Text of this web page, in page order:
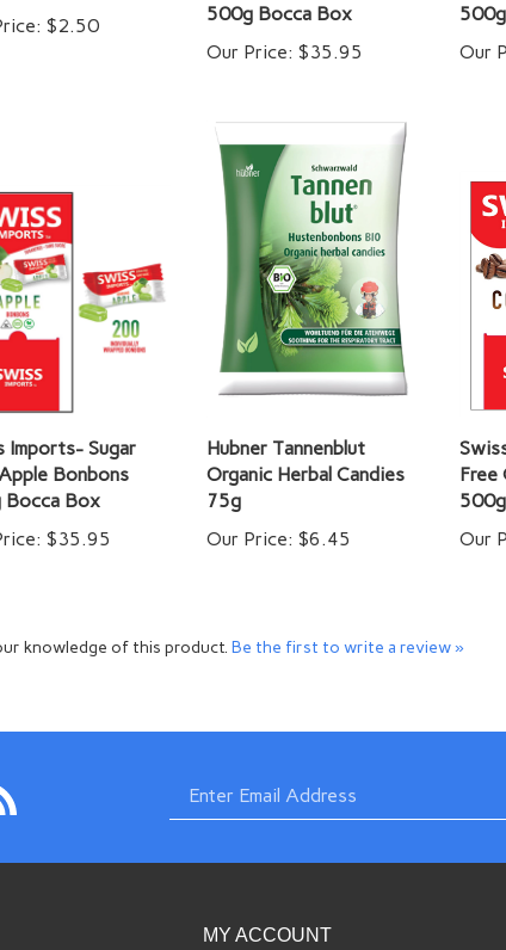
$2.50
500g Bocca Box
Our Price: $35.95
Our
Imports- Sugar
Bonbons
Box
$35.95
Hubner Tannenblut
Organic Herbal Candies
75g
Our Price: $6.45
Free
Our
knowledge of this product. Be the first to write a review »
Enter
emailMY ACCOUNT